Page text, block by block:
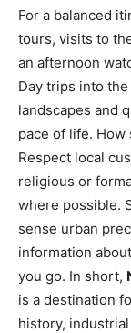
For a balanced
tours, visits to
an afternoon
Day trips into
landscapes and
pace of life.
Respect local
religious or
where possible.
sense urban
information
you go. In short,
is a destination
history,